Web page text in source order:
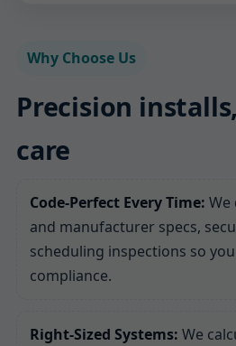
Why Choose Us
Precision
care
Code-Perfect Every Time: We
and manufacturer specs,
scheduling inspections so
compliance.
Right-Sized Systems: We